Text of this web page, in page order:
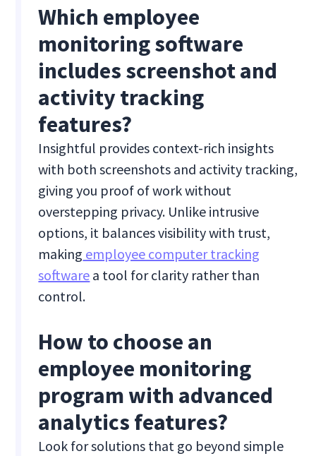
Which employee
monitoring software
includes screenshot and
activity tracking
features?
Insightful provides context-rich insights
with both screenshots and activity tracking,
giving you proof of work without
overstepping privacy. Unlike intrusive
options, it balances visibility with trust,
making employee computer tracking
software a tool for clarity rather than
control.
How to choose an
employee monitoring
program with advanced
analytics features?
Look for solutions that go beyond simple